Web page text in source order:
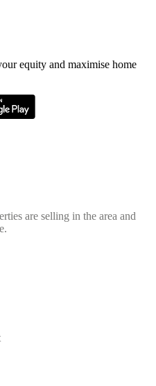
equity and maximise home
are selling in the area and